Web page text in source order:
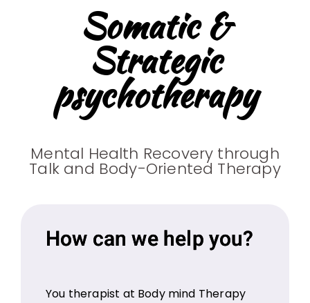
Somatic &
Strategic
psychotherapy
Mental Health Recovery through
Talk and Body-Oriented Therapy
How can we help you?
You therapist at Body mind Therapy